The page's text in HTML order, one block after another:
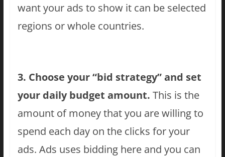
want your ads to show it can be selected
regions or whole countries.
3. Choose your “bid strategy” and set
your daily budget amount. This is the
amount of money that you are willing to
spend each day on the clicks for your
ads. Ads uses bidding here and you can